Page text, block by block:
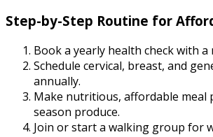
Step-by-Step Routine for
Book a yearly health check with
Schedule cervical, breast, and
annually.
Make nutritious, affordable meal
season produce.
Join or start a walking group for